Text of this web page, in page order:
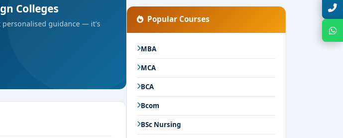
Colleges
personalised guidance — it's
Popular Courses
MBA
MCA
BCA
Bcom
BSc Nursing
Talk with Expert
Chat with Expert